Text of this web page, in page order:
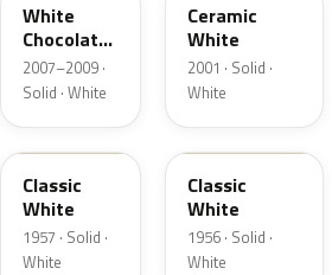
White
Chocolate
Matte
2007–2009 ·
Solid · White
Ceramic
White
2001 · Solid ·
White
06
Classic
White
1957 · Solid ·
White
23
Classic
White
1956 · Solid ·
White